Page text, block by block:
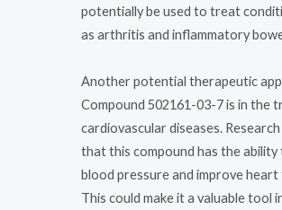
potentially be used to treat
as arthritis and inflammatory
Another potential therapeutic
Compound 502161-03-7 is in the
cardiovascular diseases.
that this compound has the
blood pressure and improve
This could make it a valuable tool